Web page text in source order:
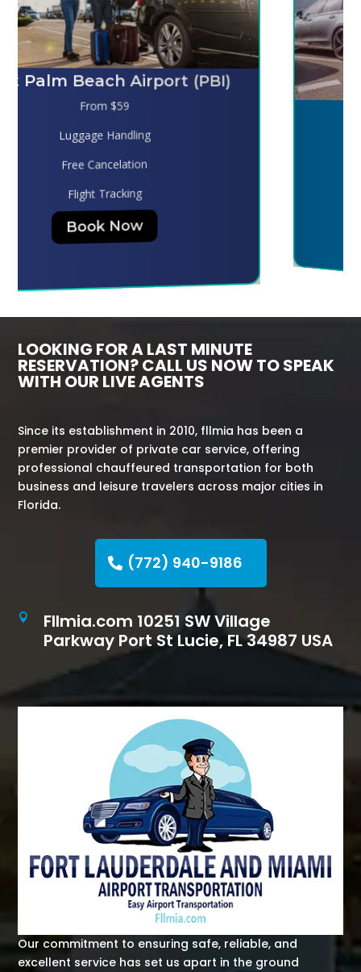
Melbourne (MLB)
Luggage Handling
Free Cancelation
Flight Tracking
LOOKING FOR A LAST MINUTE
RESERVATION? CALL US NOW TO SPEAK
WITH OUR LIVE AGENTS
Since its establishment in 2010, fllmia has been a
premier provider of private car service, offering
professional chauffeured transportation for both
business and leisure travelers across major cities in
Florida.
(772) 940-9186

Fllmia.com 10251 SW Village
Parkway Port St Lucie, FL 34987 USA
Our commitment to ensuring safe, reliable, and
excellent service has set us apart in the ground